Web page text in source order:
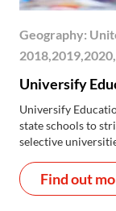
Geography:
Universify
Universify
state schools to
selective
Find out